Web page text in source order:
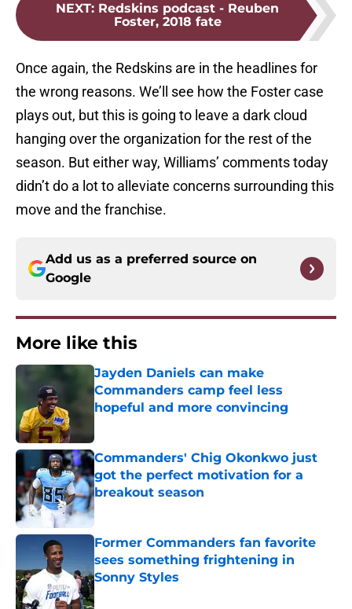
NEXT: Redskins podcast - Reuben
Foster, 2018 fate
Once again, the Redskins are in the headlines for
the wrong reasons. We’ll see how the Foster case
plays out, but this is going to leave a dark cloud
hanging over the organization for the rest of the
season. But either way, Williams’ comments today
didn’t do a lot to alleviate concerns surrounding this
move and the franchise.
Add us as a preferred source on
Google
More like this
Jayden Daniels can make
Commanders camp feel less
hopeful and more convincing
Commanders' Chig Okonkwo just
got the perfect motivation for a
breakout season
Published by on Invalid Date
Former Commanders fan favorite
sees something frightening in
Sonny Styles
Published by on Invalid Date